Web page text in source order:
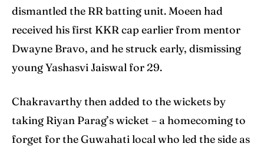
dismantled the RR batting unit. Moeen had
received his first KKR cap earlier from mentor
Dwayne Bravo, and he struck early, dismissing
young Yashasvi Jaiswal for 29.
Chakravarthy then added to the wickets by
taking Riyan Parag’s wicket – a homecoming to
forget for the Guwahati local who led the side as